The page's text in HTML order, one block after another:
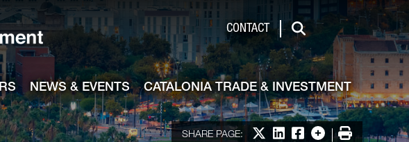
CONTACT
Search
NEWS & EVENTS CATALONIA TRADE & INVESTMENT
SHARE PAGE: Share on X
Share on LinkedIn
Share on Facebook
More options
Print